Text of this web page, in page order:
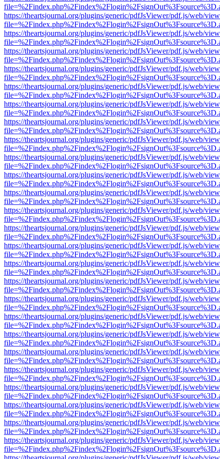
https://theartsjournal.org/plugins/generic/pdfJsViewer/pdf.js/web/
https://theartsjournal.org/plugins/generic/pdfJsViewer/pdf.js/web/
https://theartsjournal.org/plugins/generic/pdfJsViewer/pdf.js/web/
https://theartsjournal.org/plugins/generic/pdfJsViewer/pdf.js/web/
https://theartsjournal.org/plugins/generic/pdfJsViewer/pdf.js/web/
https://theartsjournal.org/plugins/generic/pdfJsViewer/pdf.js/web/
https://theartsjournal.org/plugins/generic/pdfJsViewer/pdf.js/web/
https://theartsjournal.org/plugins/generic/pdfJsViewer/pdf.js/web/
https://theartsjournal.org/plugins/generic/pdfJsViewer/pdf.js/web/
https://theartsjournal.org/plugins/generic/pdfJsViewer/pdf.js/web/
https://theartsjournal.org/plugins/generic/pdfJsViewer/pdf.js/web/
https://theartsjournal.org/plugins/generic/pdfJsViewer/pdf.js/web/
https://theartsjournal.org/plugins/generic/pdfJsViewer/pdf.js/web/
https://theartsjournal.org/plugins/generic/pdfJsViewer/pdf.js/web/
https://theartsjournal.org/plugins/generic/pdfJsViewer/pdf.js/web/
https://theartsjournal.org/plugins/generic/pdfJsViewer/pdf.js/web/
https://theartsjournal.org/plugins/generic/pdfJsViewer/pdf.js/web/
https://theartsjournal.org/plugins/generic/pdfJsViewer/pdf.js/web/
https://theartsjournal.org/plugins/generic/pdfJsViewer/pdf.js/web/
https://theartsjournal.org/plugins/generic/pdfJsViewer/pdf.js/web/
https://theartsjournal.org/plugins/generic/pdfJsViewer/pdf.js/web/
https://theartsjournal.org/plugins/generic/pdfJsViewer/pdf.js/web/
https://theartsjournal.org/plugins/generic/pdfJsViewer/pdf.js/web/
https://theartsjournal.org/plugins/generic/pdfJsViewer/pdf.js/web/
https://theartsjournal.org/plugins/generic/pdfJsViewer/pdf.js/web/